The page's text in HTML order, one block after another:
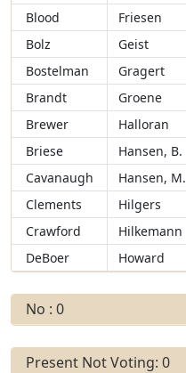
Blood
Friesen
Bolz
Geist
Bostelman
Gragert
Brandt
Groene
Brewer
Halloran
Briese
Hansen, B.
Cavanaugh
Hansen, M.
Clements
Hilgers
Crawford
Hilkemann
DeBoer
Howard
No : 0
Present Not Voting: 0